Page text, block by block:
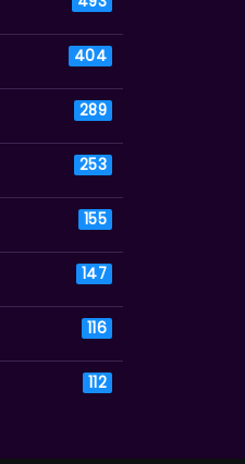
404
289
253
155
147
116
112